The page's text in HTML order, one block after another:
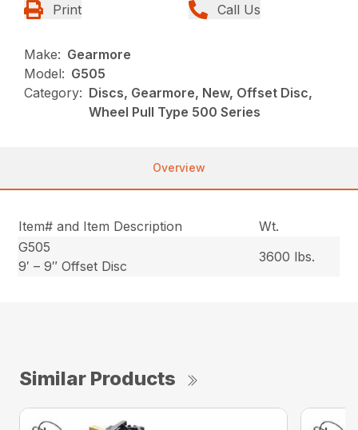
Print Call Us
Make: Gearmore
Model: G505
Category: Discs, Gearmore, New, Offset Disc,
Wheel Pull Type 500 Series
Overview
Item# and Item Description
Wt.
G505
9′ – 9″ Offset Disc
3600 lbs.
Similar Products